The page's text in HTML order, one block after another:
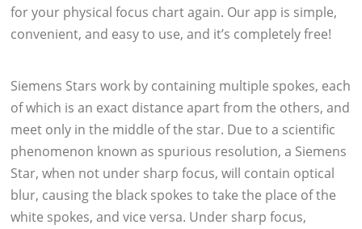
for your physical focus chart again. Our app is simple,
convenient, and easy to use, and it’s completely free!
Siemens Stars work by containing multiple spokes, each
of which is an exact distance apart from the others, and
meet only in the middle of the star. Due to a scientific
phenomenon known as spurious resolution, a Siemens
Star, when not under sharp focus, will contain optical
blur, causing the black spokes to take the place of the
white spokes, and vice versa. Under sharp focus,